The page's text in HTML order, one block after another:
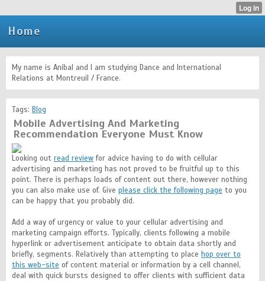
Home
My name is Anibal and I am studying Dance and International
Relations at Montreuil / France.
Tags: Blog
Mobile Advertising And Marketing
Recommendation Everyone Must Know
Looking out read review for advice having to do with cellular
advertising and marketing has not proved to be fruitful up to this
point. There is perhaps loads of content out there, however nothing
you can also make use of. Give please click the following page to you
can be happy that you probably did.
Add a way of urgency or value to your cellular advertising and
marketing campaign efforts. Typically, clients following a mobile
hyperlink or advertisement anticipate to obtain data shortly and
briefly, segments. Relatively than attempting to place hop over to
this web-site of content material or information by a cell channel,
deal with quick bursts designed to offer clients with sufficient data